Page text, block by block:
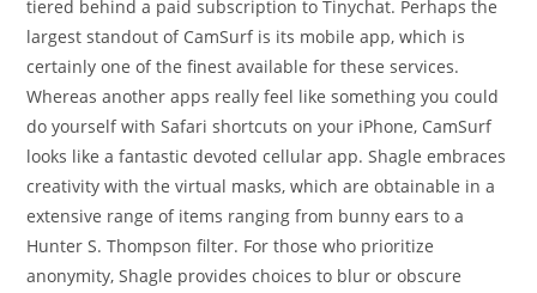
tiered behind a paid subscription to Tinychat. Perhaps the
largest standout of CamSurf is its mobile app, which is
certainly one of the finest available for these services.
Whereas another apps really feel like something you could
do yourself with Safari shortcuts on your iPhone, CamSurf
looks like a fantastic devoted cellular app. Shagle embraces
creativity with the virtual masks, which are obtainable in a
extensive range of items ranging from bunny ears to a
Hunter S. Thompson filter. For those who prioritize
anonymity, Shagle provides choices to blur or obscure